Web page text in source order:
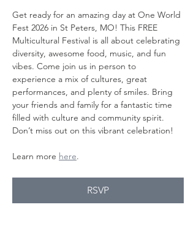
Get ready for an amazing day at One World
Fest 2026 in St Peters, MO! This FREE
Multicultural Festival is all about celebrating
diversity, awesome food, music, and fun
vibes. Come join us in person to
experience a mix of cultures, great
performances, and plenty of smiles. Bring
your friends and family for a fantastic time
filled with culture and community spirit.
Don’t miss out on this vibrant celebration!
Learn more here.
RSVP